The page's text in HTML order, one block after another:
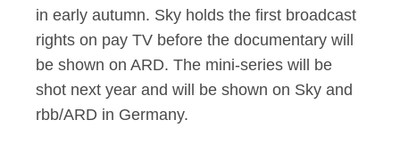
in early autumn. Sky holds the first broadcast
rights on pay TV before the documentary will
be shown on ARD. The mini-series will be
shot next year and will be shown on Sky and
rbb/ARD in Germany.